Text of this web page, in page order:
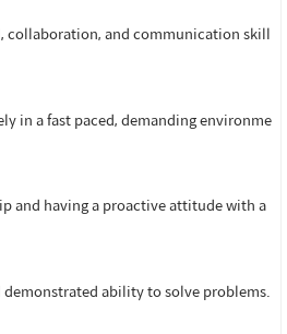
and communication skill
a fast paced, demanding environme
having a proactive attitude with a
ability to solve problems.